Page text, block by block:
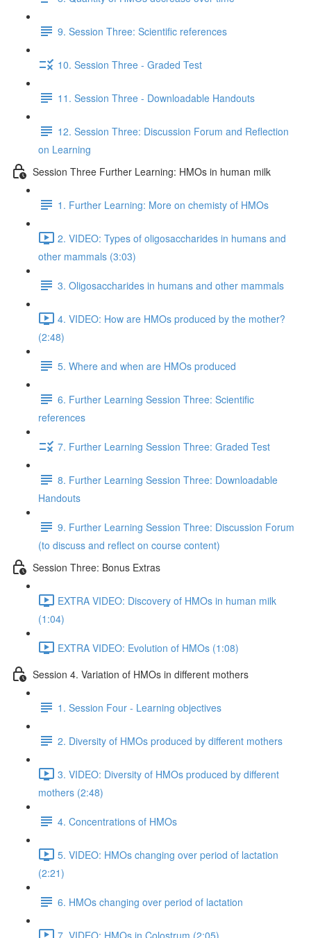
9. Session Three: Scientific references
10. Session Three - Graded Test
11. Session Three - Downloadable Handouts
12. Session Three: Discussion Forum and Reflection
on Learning
Session Three Further Learning: HMOs in human milk
1. Further Learning: More on chemisty of HMOs
2. VIDEO: Types of oligosaccharides in humans and
other mammals (3:03)
3. Oligosaccharides in humans and other mammals
4. VIDEO: How are HMOs produced by the mother?
(2:48)
5. Where and when are HMOs produced
6. Further Learning Session Three: Scientific
references
7. Further Learning Session Three: Graded Test
8. Further Learning Session Three: Downloadable
Handouts
9. Further Learning Session Three: Discussion Forum
(to discuss and reflect on course content)
Session Three: Bonus Extras
EXTRA VIDEO: Discovery of HMOs in human milk
(1:04)
EXTRA VIDEO: Evolution of HMOs (1:08)
Session 4. Variation of HMOs in different mothers
1. Session Four - Learning objectives
2. Diversity of HMOs produced by different mothers
3. VIDEO: Diversity of HMOs produced by different
mothers (2:48)
4. Concentrations of HMOs
5. VIDEO: HMOs changing over period of lactation
(2:21)
6. HMOs changing over period of lactation
7. VIDEO: HMOs in Colostrum (2:05)